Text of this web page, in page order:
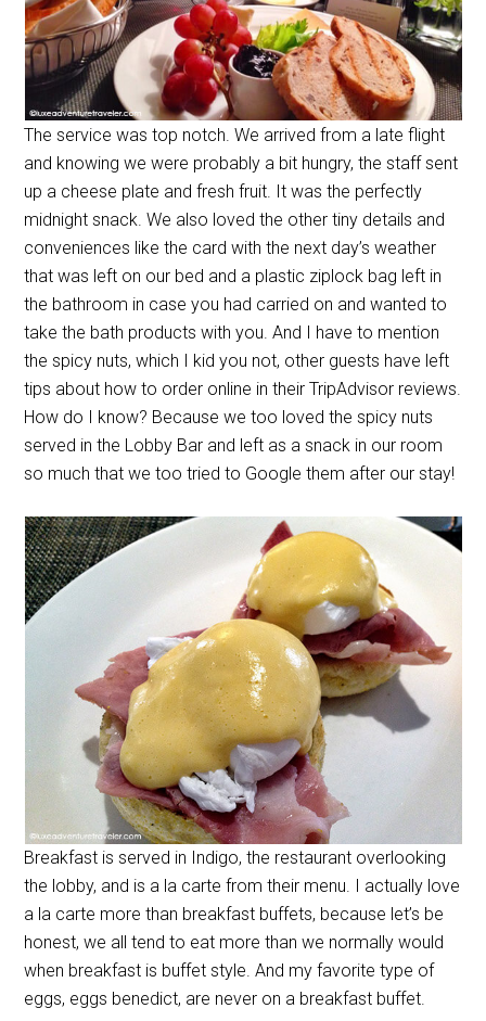
The service was top notch. We arrived from a late flight
and knowing we were probably a bit hungry, the staff sent
up a cheese plate and fresh fruit. It was the perfectly
midnight snack. We also loved the other tiny details and
conveniences like the card with the next day’s weather
that was left on our bed and a plastic ziplock bag left in
the bathroom in case you had carried on and wanted to
take the bath products with you. And I have to mention
the spicy nuts, which I kid you not, other guests have left
tips about how to order online in their TripAdvisor reviews.
How do I know? Because we too loved the spicy nuts
served in the Lobby Bar and left as a snack in our room
so much that we too tried to Google them after our stay!
Breakfast is served in Indigo, the restaurant overlooking
the lobby, and is a la carte from their menu. I actually love
a la carte more than breakfast buffets, because let’s be
honest, we all tend to eat more than we normally would
when breakfast is buffet style. And my favorite type of
eggs, eggs benedict, are never on a breakfast buffet.